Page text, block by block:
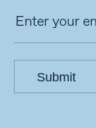
Submit